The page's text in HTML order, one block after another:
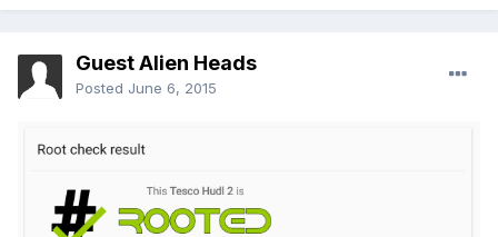
Guest Alien Heads
Posted June 6, 2015